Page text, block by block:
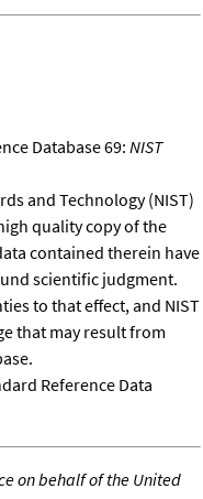
Database 69:NIST
and Technology (NIST)
quality copy of the
contained therein have
scientific judgment.
to that effect, and NIST
that may result from
Reference Data
on behalf of the United